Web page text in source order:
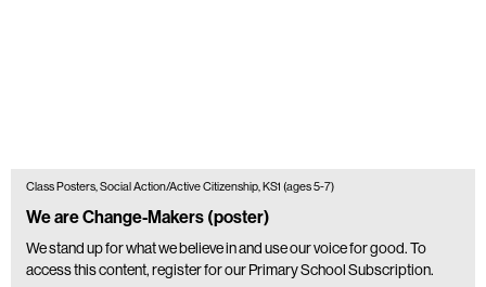
Class Posters, Social Action/Active Citizenship, KS1 (ages 5-7)
We are Change-Makers (poster)
We stand up for what we believe in and use our voice for good. To
access this content, register for our Primary School Subscription.